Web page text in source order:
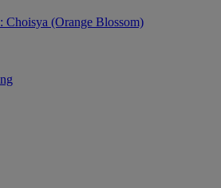
Choisya (Orange Blossom)